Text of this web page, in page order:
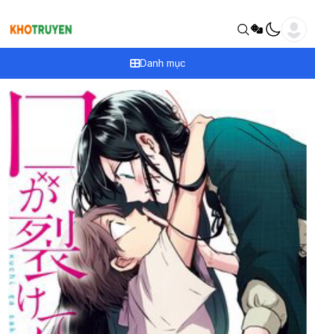
Danh mục